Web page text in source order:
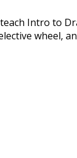
Intro to
wheel,